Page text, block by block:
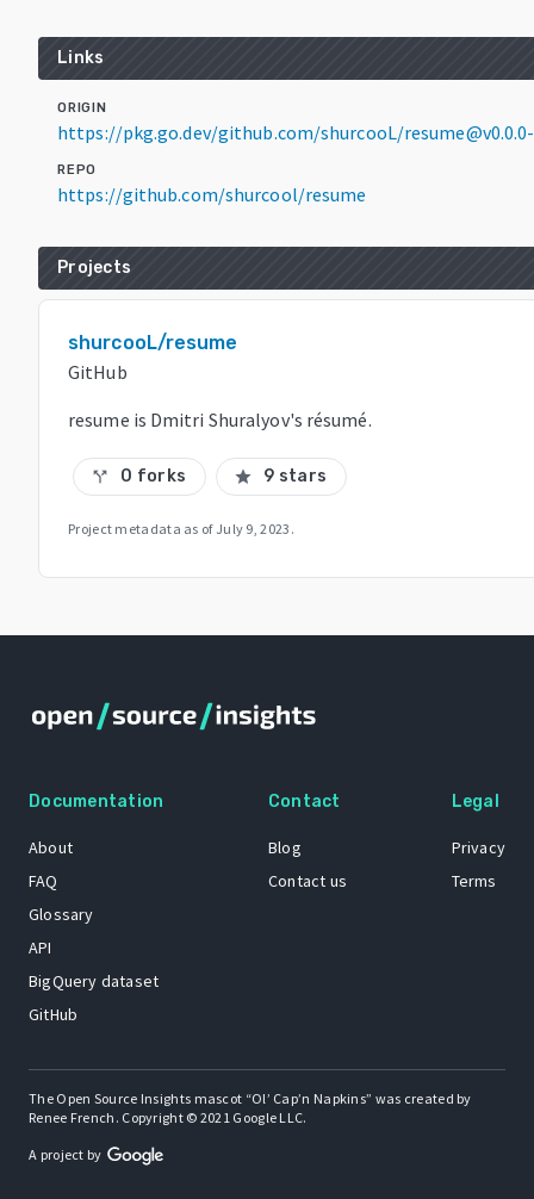
Links
ORIGIN
https://pkg.go.dev/github.com/shurcooL/
REPO
https://github.com/shurcool/resume
Projects
shurcooL/resume
GitHub
resume is Dmitri Shuralyov's résumé.
call_split 0 forks star 9 stars
Project metadata as of July 9, 2023 .
Documentation
About
FAQ
Glossary
API
BigQuery dataset
GitHub
Contact
Blog
Contact us
Legal
Privacy
Terms
The Open Source Insights mascot “Ol’ Cap’n Napkins” was created by
Renee French. Copyright © 2021 Google LLC.
A project by